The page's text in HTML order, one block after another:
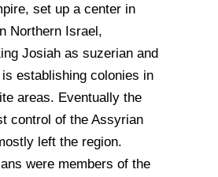
set up a center in
Northern Israel,
Josiah as suzerian and
establishing colonies in
areas. Eventually the
control of the Assyrian
left the region.
were members of the